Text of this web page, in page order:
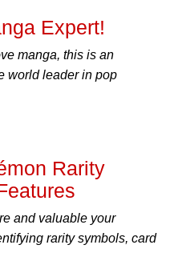
Expert!
manga, this is an
world leader in pop
Rarity
and valuable your
rarity symbols, card